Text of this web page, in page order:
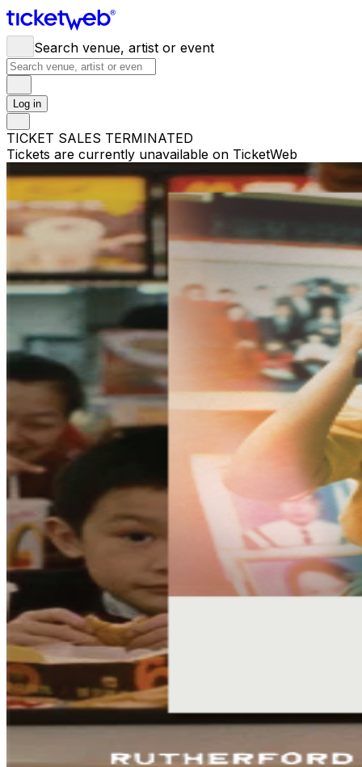
Search venue, artist or event
Log in
TICKET SALES TERMINATED
Tickets are currently unavailable on TicketWeb